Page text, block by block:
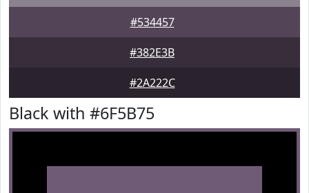
#534457
#382E3B
#2A222C
Black with #6F5B75